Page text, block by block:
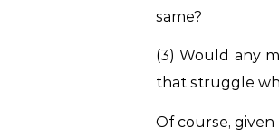
same?
(3) Would any
that struggle
Of course,